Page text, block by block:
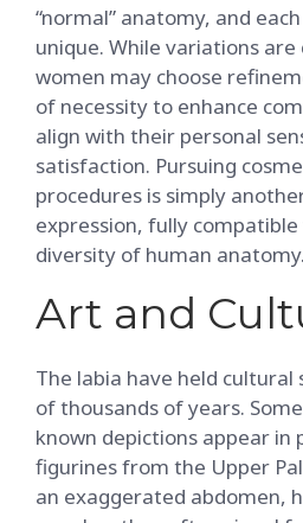
“normal” anatomy, and
unique. While variations
women may choose
of necessity to enhance
align with their personal
satisfaction. Pursuing
procedures is simply
expression, fully
diversity of human anatomy.
Art and
The labia have held
of thousands of years.
known depictions appear in
figurines from the Upper
an exaggerated abdomen,